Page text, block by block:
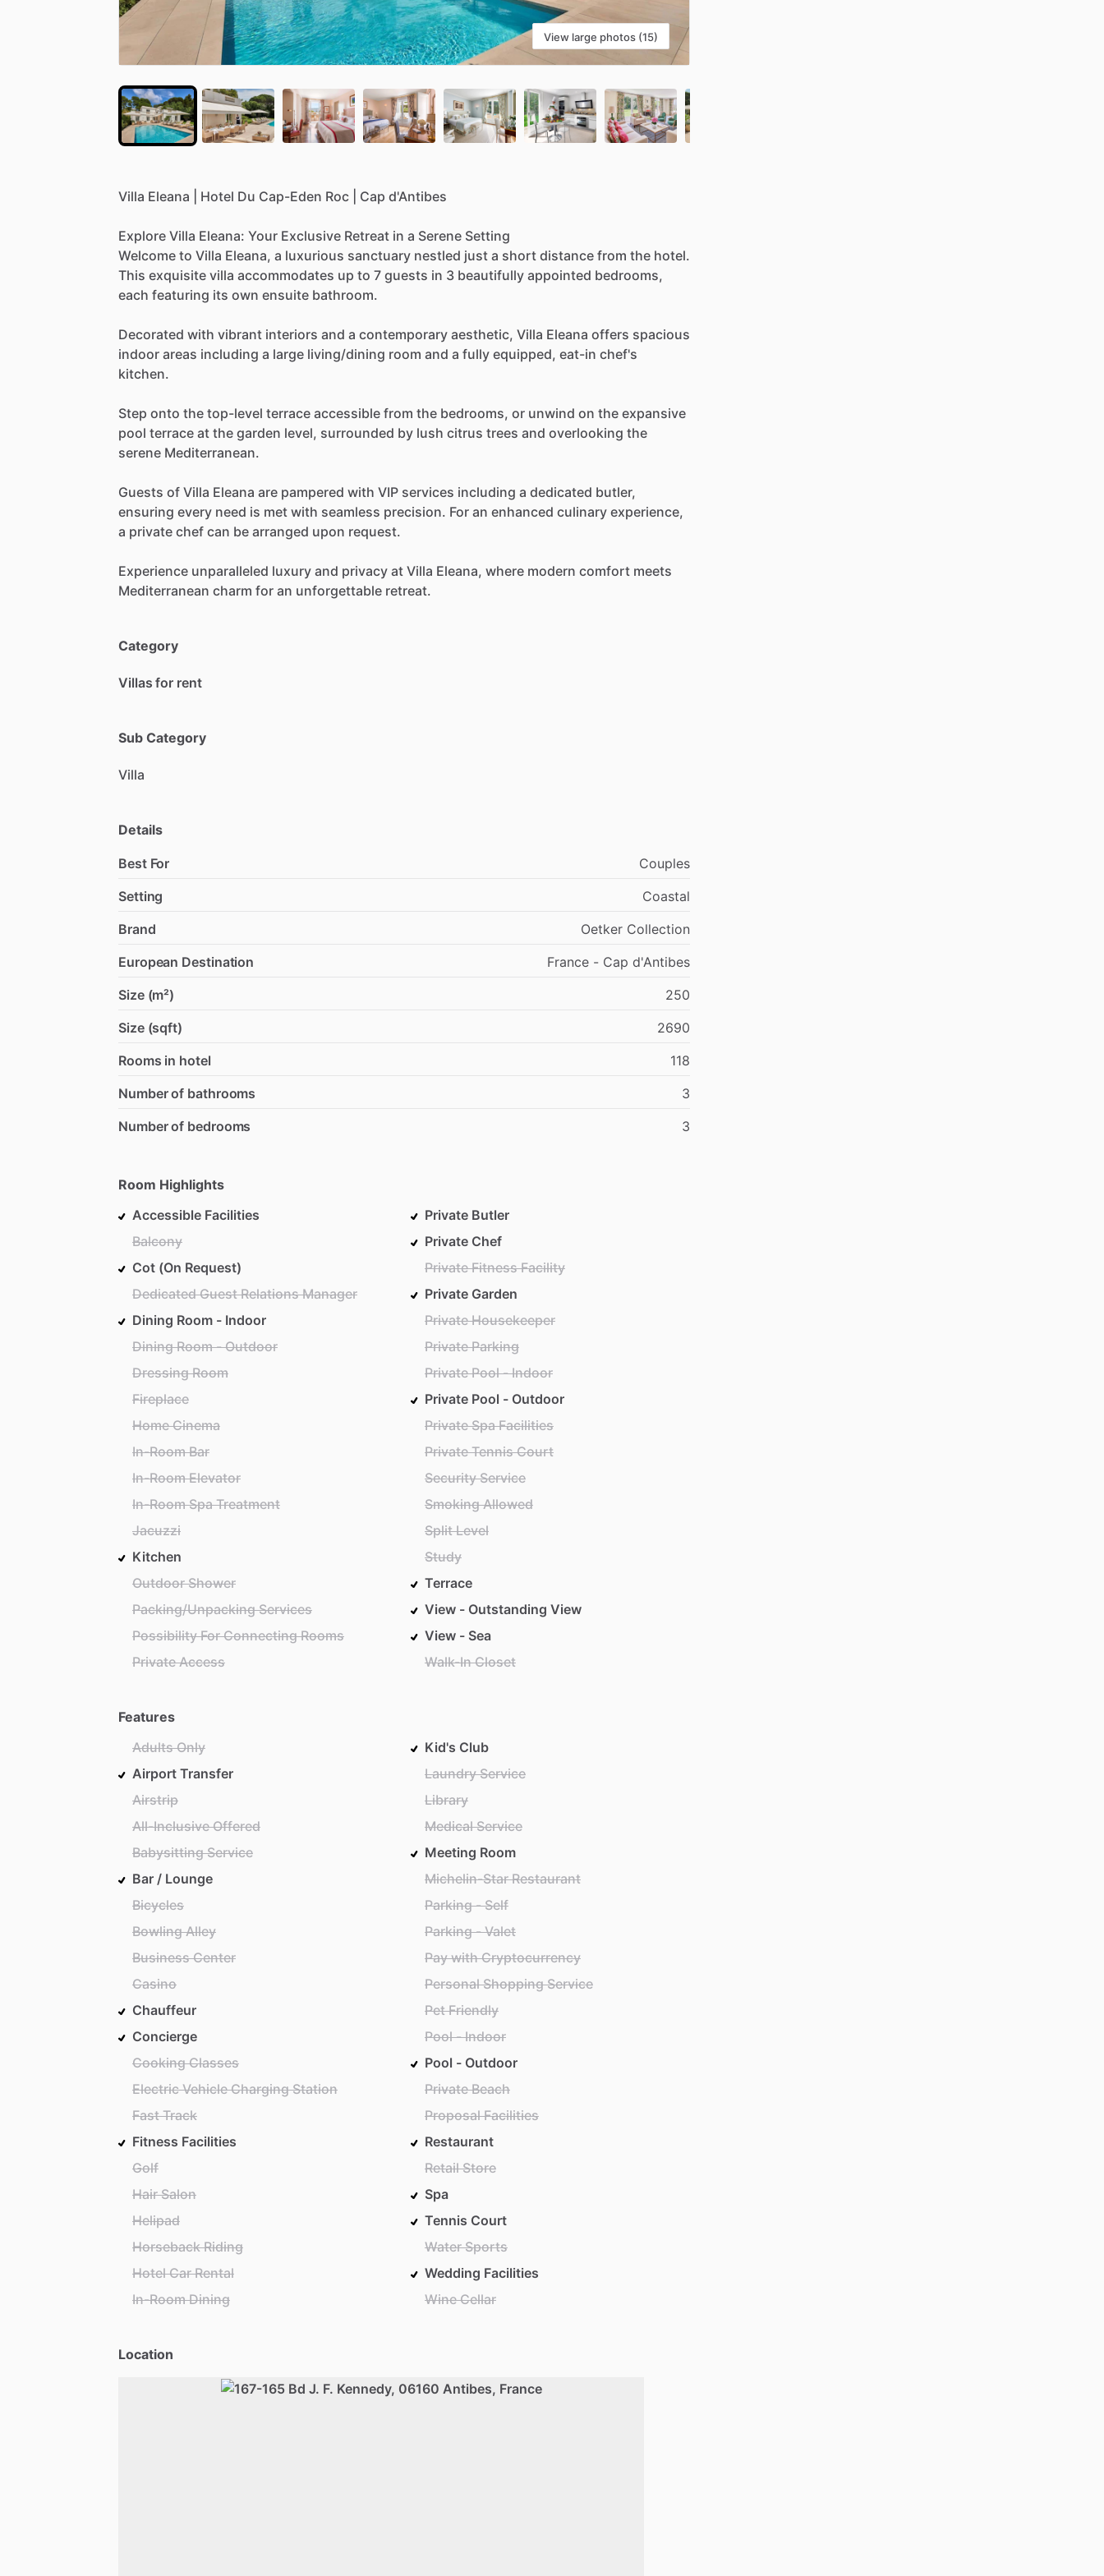
View large photos (15)
Villa Eleana Hotel Du Cap-Eden Roc Cap d'Antibes
Explore Villa Eleana: Your Exclusive Retreat in a Serene Setting
Welcome to Villa Eleana, a luxurious sanctuary nestled just a short distance from the hotel.
This exquisite villa accommodates up to 7 guests in 3 beautifully appointed bedrooms,
each featuring its own ensuite bathroom.
Decorated with vibrant interiors and a contemporary aesthetic, Villa Eleana offers spacious
indoor areas including a large living​/​dining room and a fully equipped, eat-in chef's
kitchen.
Step onto the top-level terrace accessible from the bedrooms, or unwind on the expansive
pool terrace at the garden level, surrounded by lush citrus trees and overlooking the
serene Mediterranean.
Guests of Villa Eleana are pampered with VIP services including a dedicated butler,
ensuring every need is met with seamless precision. For an enhanced culinary experience,
a private chef can be arranged upon request.
Experience unparalleled luxury and privacy at Villa Eleana, where modern comfort meets
Mediterranean charm for an unforgettable retreat.
Category
Villas for rent
Sub Category
Villa
Details
Best For
Couples
Setting
Coastal
Brand
Oetker Collection
European Destination
France - Cap d'Antibes
Size (m²)
250
Size (sqft)
2690
Rooms in hotel
118
Number of bathrooms
3
Number of bedrooms
3
Room Highlights
Accessible Facilities
Balcony
Cot (On Request)
Dedicated Guest Relations Manager
Dining Room - Indoor
Dining Room - Outdoor
Dressing Room
Fireplace
Home Cinema
In-Room Bar
In-Room Elevator
In-Room Spa Treatment
Jacuzzi
Kitchen
Outdoor Shower
Packing/Unpacking Services
Possibility For Connecting Rooms
Private Access
Private Butler
Private Chef
Private Fitness Facility
Private Garden
Private Housekeeper
Private Parking
Private Pool - Indoor
Private Pool - Outdoor
Private Spa Facilities
Private Tennis Court
Security Service
Smoking Allowed
Split Level
Study
Terrace
View - Outstanding View
View - Sea
Walk-In Closet
Features
Adults Only
Airport Transfer
Airstrip
All-Inclusive Offered
Babysitting Service
Bar / Lounge
Bicycles
Bowling Alley
Business Center
Casino
Chauffeur
Concierge
Cooking Classes
Electric Vehicle Charging Station
Fast Track
Fitness Facilities
Golf
Hair Salon
Helipad
Horseback Riding
Hotel Car Rental
In-Room Dining
Kid's Club
Laundry Service
Library
Medical Service
Meeting Room
Michelin-Star Restaurant
Parking - Self
Parking - Valet
Pay with Cryptocurrency
Personal Shopping Service
Pet Friendly
Pool - Indoor
Pool - Outdoor
Private Beach
Proposal Facilities
Restaurant
Retail Store
Spa
Tennis Court
Water Sports
Wedding Facilities
Wine Cellar
Location